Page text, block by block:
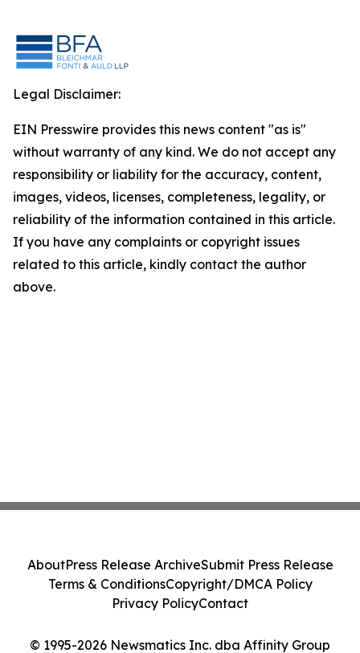
Legal Disclaimer:
EIN Presswire provides this news content "as is"
without warranty of any kind. We do not accept any
responsibility or liability for the accuracy, content,
images, videos, licenses, completeness, legality, or
reliability of the information contained in this article.
If you have any complaints or copyright issues
related to this article, kindly contact the author
above.
© 1995-2026 Newsmatics Inc. dba Affinity Group
AboutPress Release ArchiveSubmit Press Release
Terms & ConditionsCopyright/DMCA Policy
Privacy PolicyContact